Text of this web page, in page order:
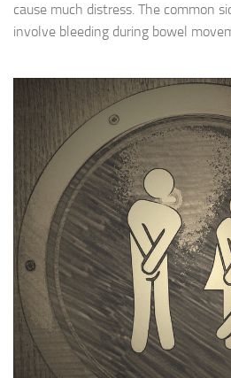
cause much distress. The common
involve bleeding during bowel